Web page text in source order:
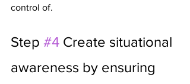
control of.
Step #4 Create situational
awareness by ensuring